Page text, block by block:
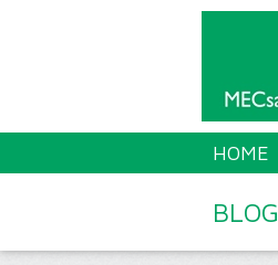
HOME
BLOG